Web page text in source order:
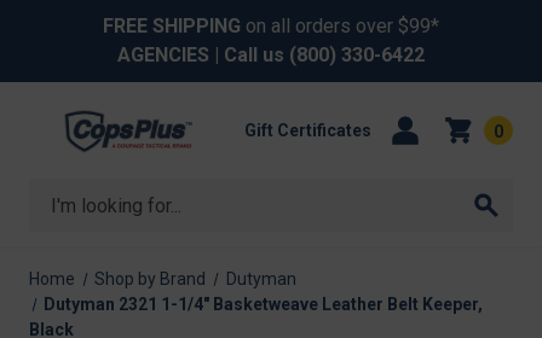
FREE SHIPPING on all orders over $99*
AGENCIES | Call us (800) 330-6422
Search
Gift Certificates 0
Home Shop by Brand
Dutyman
Dutyman 2321 1-1/4" Basketweave Leather Belt Keeper,
Black